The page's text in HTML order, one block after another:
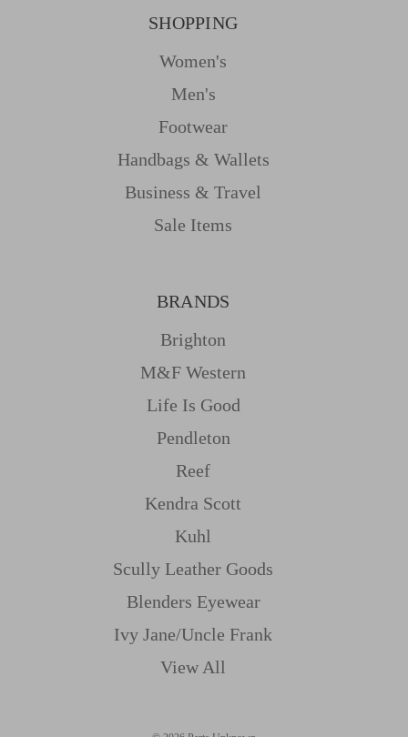
SHOPPING
Women's
Men's
Footwear
Handbags & Wallets
Business & Travel
Sale Items
BRANDS
Brighton
M&f Western
Life Is Good
Pendleton
Reef
Kendra Scott
Kuhl
Scully Leather Goods
Blenders Eyewear
Ivy Jane/uncle Frank
View All